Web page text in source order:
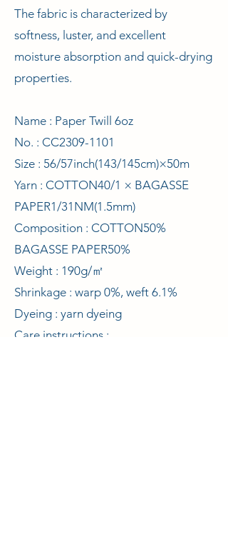
The fabric is characterized by
softness, luster, and excellent
moisture absorption and quick-drying
properties.
Name : Paper Twill 6oz
No. : CC2309-1101
Size : 56/57inch(143/145cm)×50m
Yarn : COTTON40/1 × BAGASSE
PAPER1/31NM(1.5mm)
Composition : COTTON50%
BAGASSE PAPER50%
Weight : 190g/㎡
Shrinkage : warp 0%, weft 6.1%
Dyeing : yarn dyeing
Care instructions :